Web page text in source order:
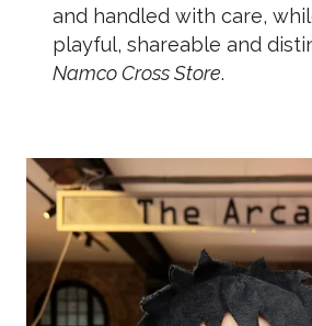
and handled with care,
playful, shareable and
Namco Cross Store.